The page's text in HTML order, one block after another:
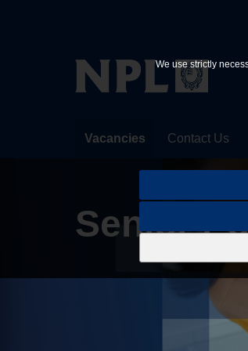
We use strictly
Vacancies Contact Us
Senior